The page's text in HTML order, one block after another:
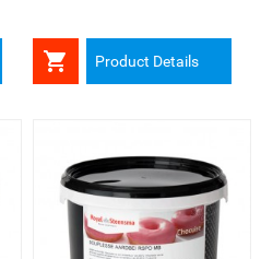
 Product Details